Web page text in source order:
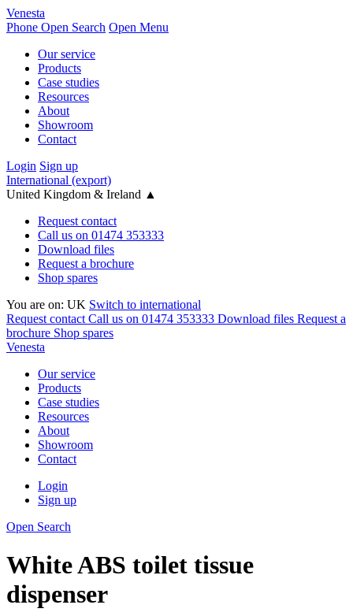
Venesta
Phone Open Search Open Menu
Our service
Products
Case studies
Resources
About
Showroom
Contact
Login Sign up
International (export)
United Kingdom & Ireland ▲
Request contact
Call us on 01474 353333
Download files
Request a brochure
Shop spares
You are on: UK Switch to international
Request contact Call us on 01474 353333 Download files Request a
brochure Shop spares
Venesta
Our service
Products
Case studies
Resources
About
Showroom
Contact
Login
Sign up
Open Search
White ABS toilet tissue
dispenser